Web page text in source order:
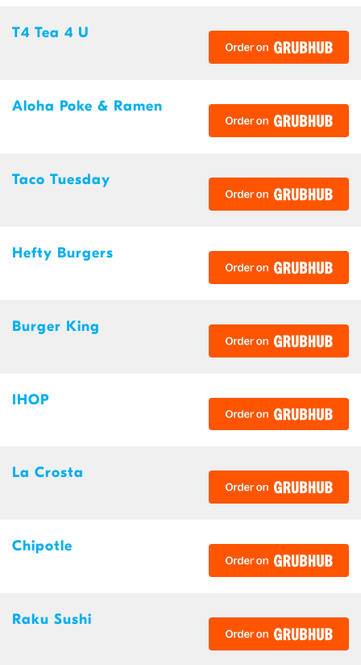
T4 Tea 4 U
Aloha Poke & Ramen
Taco Tuesday
Hefty Burgers
Burger King
IHOP
La Crosta
Chipotle
Raku Sushi